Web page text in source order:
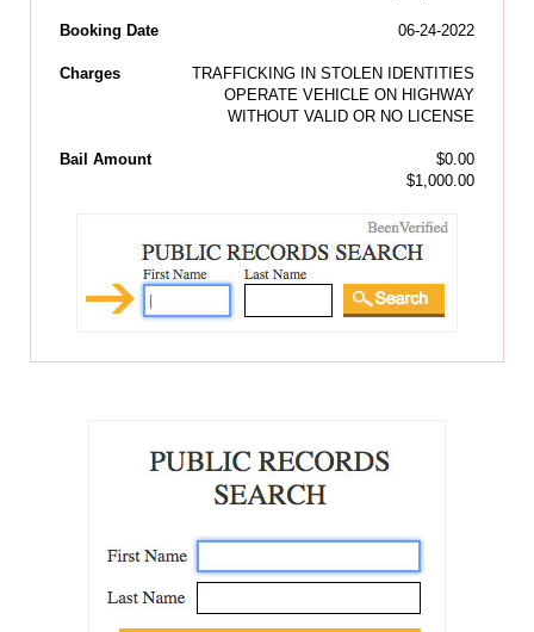
Booking Date 06-24-2022
Charges
TRAFFICKING IN STOLEN IDENTITIES
OPERATE VEHICLE ON HIGHWAY
WITHOUT VALID OR NO LICENSE
Bail Amount
$0.00
$1,000.00